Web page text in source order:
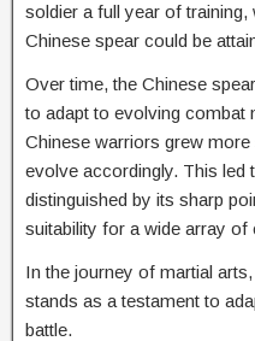
soldier a full year of
Chinese spear could be
Over time, the Chinese
to adapt to evolving combat
Chinese warriors grew
evolve accordingly. This led
distinguished by its sharp
suitability for a wide array of
In the journey of martial
stands as a testament to
battle.